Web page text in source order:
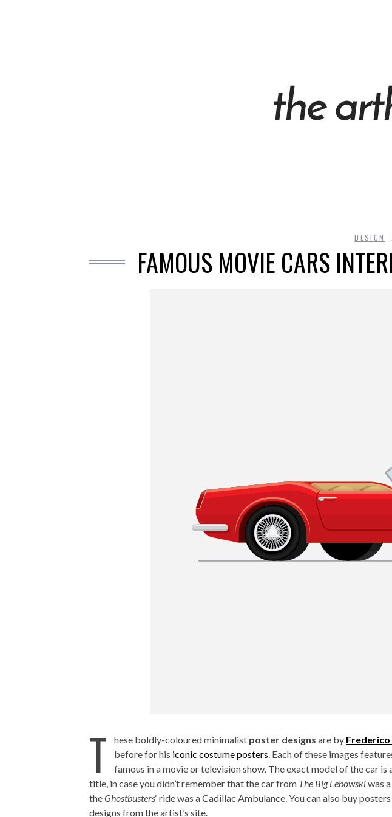
DESIGN
FAMOUS MOVIE CARS
T hese boldly-coloured minimalist poster designs are by Frederico
before for his iconic costume posters. Each of these images
famous in a movie or television show. The exact model of the car
title, in case you didn’t remember that the car from The Big Lebowskiwas
theGhostbusters‘ ride was a Cadillac Ambulance. You can also buy
designs from the artist’s site.